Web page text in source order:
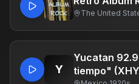
Y
Yucatan
tiempo"